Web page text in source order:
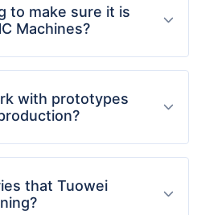
to iterate faster,
launch with confidence
medical, or
offers a range
options designed for
to make sure it is
Machines?
with prototypes
that Tuowei